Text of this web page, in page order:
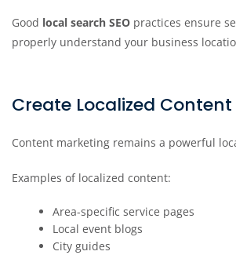
Good local search SEO practices ensure
properly understand your business
Create Localized Content
Content marketing remains a powerful
Examples of localized content:
Area-specific service pages
Local event blogs
City guides